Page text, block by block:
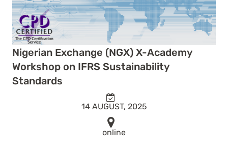
Nigerian Exchange (NGX) X-Academy
Workshop on IFRS Sustainability
Standards
14 AUGUST, 2025
online